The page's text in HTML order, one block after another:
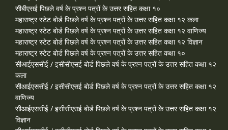
सीबीएसई पिछले वर्ष के प्रश्न पत्रों के उत्तर सहित कक्षा १०
महाराष्ट्र स्टेट बोर्ड पिछले वर्ष के प्रश्न पत्रों के उत्तर सहित कक्षा १२ कला
महाराष्ट्र स्टेट बोर्ड पिछले वर्ष के प्रश्न पत्रों के उत्तर सहित कक्षा १२ वाणिज्य
महाराष्ट्र स्टेट बोर्ड पिछले वर्ष के प्रश्न पत्रों के उत्तर सहित कक्षा १२ विज्ञान
महाराष्ट्र स्टेट बोर्ड पिछले वर्ष के प्रश्न पत्रों के उत्तर सहित कक्षा १०
सीआईएससीई / इसीसीएसई बोर्ड पिछले वर्ष के प्रश्न पत्रों के उत्तर सहित कक्षा १२
कला
सीआईएससीई / इसीसीएसई बोर्ड पिछले वर्ष के प्रश्न पत्रों के उत्तर सहित कक्षा १२
वाणिज्य
सीआईएससीई / इसीसीएसई बोर्ड पिछले वर्ष के प्रश्न पत्रों के उत्तर सहित कक्षा १२
विज्ञान